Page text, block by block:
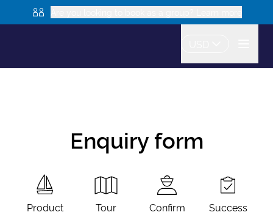
Enquiry form
Product Tour Confirm Success